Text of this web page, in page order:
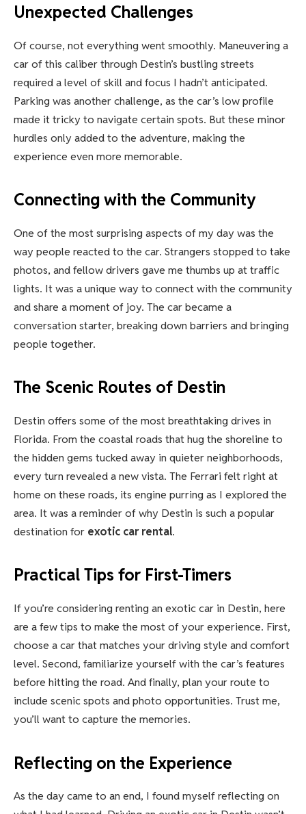
Unexpected Challenges
Of course, not everything went smoothly. Maneuvering a
car of this caliber through Destin’s bustling streets
required a level of skill and focus I hadn’t anticipated.
Parking was another challenge, as the car’s low profile
made it tricky to navigate certain spots. But these minor
hurdles only added to the adventure, making the
experience even more memorable.
Connecting with the Community
One of the most surprising aspects of my day was the
way people reacted to the car. Strangers stopped to take
photos, and fellow drivers gave me thumbs up at traffic
lights. It was a unique way to connect with the community
and share a moment of joy. The car became a
conversation starter, breaking down barriers and bringing
people together.
The Scenic Routes of Destin
Destin offers some of the most breathtaking drives in
Florida. From the coastal roads that hug the shoreline to
the hidden gems tucked away in quieter neighborhoods,
every turn revealed a new vista. The Ferrari felt right at
home on these roads, its engine purring as I explored the
area. It was a reminder of why Destin is such a popular
destination for exotic car rental.
Practical Tips for First-Timers
If you’re considering renting an exotic car in Destin, here
are a few tips to make the most of your experience. First,
choose a car that matches your driving style and comfort
level. Second, familiarize yourself with the car’s features
before hitting the road. And finally, plan your route to
include scenic spots and photo opportunities. Trust me,
you’ll want to capture the memories.
Reflecting on the Experience
As the day came to an end, I found myself reflecting on